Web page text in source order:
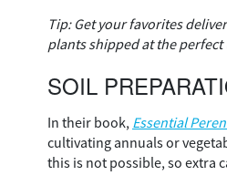
Tip: Get your favorites
plants shipped at the
SOIL
In their book, Essential
cultivating annuals or
this is not possible, so extra